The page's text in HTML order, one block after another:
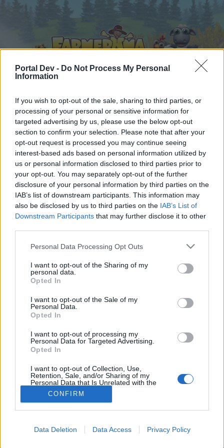
Portal Dev - Do Not Process My Personal
Information
If you wish to opt-out of the sale, sharing to third parties, or
processing of your personal or sensitive information for
targeted advertising by us, please use the below opt-out
section to confirm your selection. Please note that after your
opt-out request is processed you may continue seeing
interest-based ads based on personal information utilized by
us or personal information disclosed to third parties prior to
your opt-out. You may separately opt-out of the further
disclosure of your personal information by third parties on the
IAB’s list of downstream participants. This information may
also be disclosed by us to third parties on the IAB’s List of
Downstream Participants that may further disclose it to other
Personal Data Processing Opt Outs
I want to opt-out of the Sharing of my
personal data.
Opted In
I want to opt-out of the Sale of my
Personal Data.
Opted In
I want to opt-out of processing my
Personal Data for Targeted Advertising.
Opted In
I want to opt-out of Collection, Use,
Retention, Sale, and/or Sharing of my
Personal Data that Is Unrelated with the
Purposes for which it was collected.
Opted Out
CONFIRM
Data Deletion Data Access Privacy Policy
Startseite Foren Hausregeln
Hausregeln
Liebe(r) Forum-Leser/in,
wenn Du in diesem Forum aktiv an den
Gesprächen teilnehmen oder eigene Themen
starten möchtest, musst Du Dich bitte zunächst
im Spiel einloggen. Falls Du noch keinen
Spielaccount besitzt, bitte registriere Dich neu.
Wir freuen uns auf Deinen nächsten Besuch in
unserem Forum!„Zum Spiel“
Filter: Regel x
Regel
Farmerama Spielregeln ab:
09.11.2016
-=Lupeg=-
Regel Gewinnspiel-Regeln
Eylaovia
Antworten:
0
Thema 1 bis 1 von 1 anzeigen
(Du musst angemeldet oder registriert sein, um Beiträge zu verfassen.)
Startseite Foren
Letzte Beiträge
Kalender